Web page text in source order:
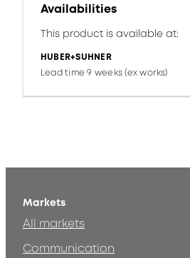
Availabilities
This product is available at:
HUBER+SUHNER
Lead time 9 weeks (ex works)
Markets
All markets
Communication